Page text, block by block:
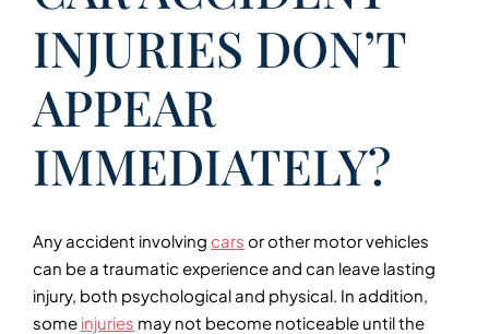
INJURIES DON’T
APPEAR
IMMEDIATELY?
Any accident involving cars or other motor vehicles
can be a traumatic experience and can leave lasting
injury, both psychological and physical. In addition,
some injuries may not become noticeable until the